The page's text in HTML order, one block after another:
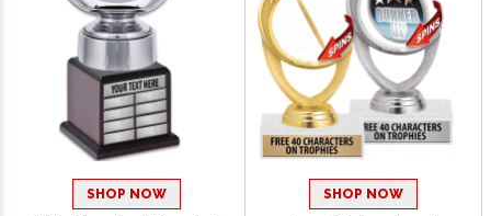
SHOP NOW SHOP NOW